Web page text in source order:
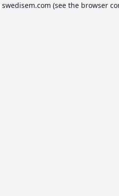
swedisem.com (see the browser